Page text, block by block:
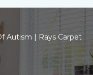
Autism | Rays Carpet